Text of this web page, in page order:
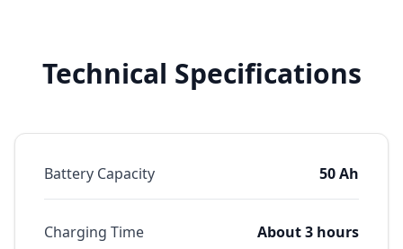
Technical Specifications
Battery Capacity 50 Ah
Charging Time About 3 hours